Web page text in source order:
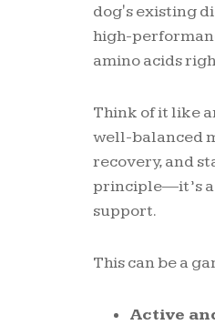
dog's existing
high-
amino acids
Think of it like
well-balanced
recovery, and
principle—it’s a
support.
This can be a
Active